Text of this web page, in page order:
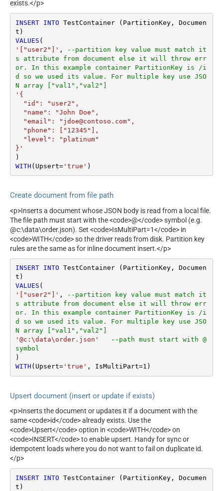
exists.</p>
INSERT INTO TestContainer (PartitionKey, Documen
VALUES
'["user2"]' ,
--partition key value must match it
s attribute from document else it will throw err
or. In this example container PartitionKey is /i
d so we used its value. For multiple key use JSO
N array ["val1","val2"]
'{
}'
WITH (Upsert='true' )
Create document from file path
<p>Inserts a document whose JSON body is read from a local file.
The file path must start with the <code>@</code> symbol (e.g.
@c:\data\order.json). Set <code>IsMultiPart=1</code> in
<code>WITH</code> so the driver reads from disk. Partition key
rules are the same as for inline document insert.</p>
INSERT INTO TestContainer (PartitionKey, Documen
VALUES
'["user2"]' ,
--partition key value must match it
s attribute from document else it will throw err
or. In this example container PartitionKey is /i
d so we used its value. For multiple key use JSO
N array ["val1","val2"]
'@c:\data\order.json'
--path must start with @
symbol
WITH (Upsert='true' , IsMultiPart=1 )
Upsert document (insert or update if exists)
<p>Inserts the document or updates it if a document with the
same <code>id</code> already exists. Use the
<code>Upsert</code> option in <code>WITH</code> on
<code>INSERT</code> to enable upsert. Handy for sync or
idempotent loads where you do not want to fail on duplicate id.
</p>
INSERT INTO TestContainer (PartitionKey, Documen